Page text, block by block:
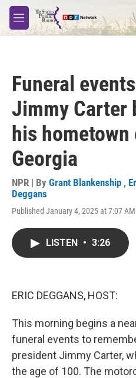
Skip to main content
M
e
Funeral
Jimmy Carter
his
Georgia
NPR | By Grant Blankenship ,
Deggans
Published January 4, 2025 at 7:07 AM
LISTEN • 3:26
ERIC DEGGANS, HOST:
This morning begins a
funeral events to
president Jimmy Carter,
the age of 100. The